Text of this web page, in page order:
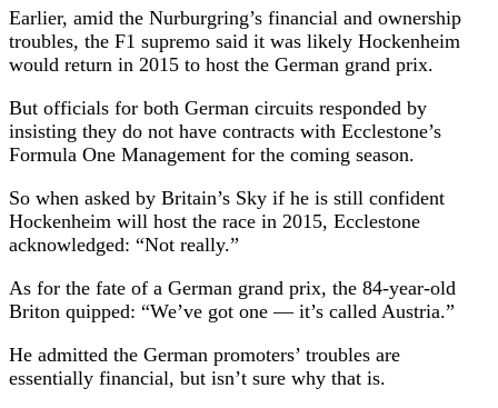
Earlier, amid the Nurburgring’s financial and ownership
troubles, the F1 supremo said it was likely Hockenheim
would return in 2015 to host the German grand prix.
But officials for both German circuits responded by
insisting they do not have contracts with Ecclestone’s
Formula One Management for the coming season.
So when asked by Britain’s Sky if he is still confident
Hockenheim will host the race in 2015, Ecclestone
acknowledged: “Not really.”
As for the fate of a German grand prix, the 84-year-old
Briton quipped: “We’ve got one — it’s called Austria.”
He admitted the German promoters’ troubles are
essentially financial, but isn’t sure why that is.